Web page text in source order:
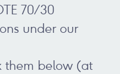
70/30
under our
them below (at